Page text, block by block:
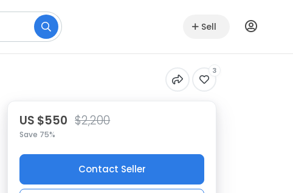
Sell
3
US $550 $2,200
Save 75%
Contact Seller